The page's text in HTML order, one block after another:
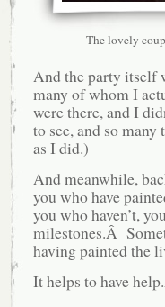
The lovely
And the party itself
many of whom I
were there, and I
to see, and so
as I did.)
And meanwhile,
you who have
you who haven’t,
milestones.Â
having painted the
It helps to have